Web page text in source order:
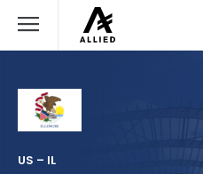
US – IL